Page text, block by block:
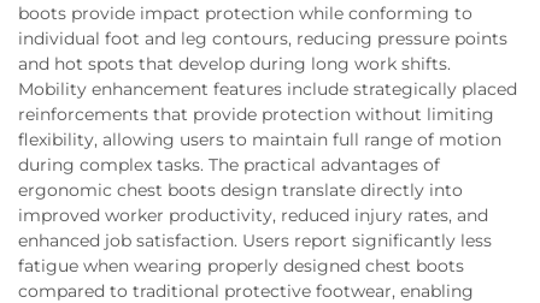
boots provide impact protection while conforming to
individual foot and leg contours, reducing pressure points
and hot spots that develop during long work shifts.
Mobility enhancement features include strategically placed
reinforcements that provide protection without limiting
flexibility, allowing users to maintain full range of motion
during complex tasks. The practical advantages of
ergonomic chest boots design translate directly into
improved worker productivity, reduced injury rates, and
enhanced job satisfaction. Users report significantly less
fatigue when wearing properly designed chest boots
compared to traditional protective footwear, enabling